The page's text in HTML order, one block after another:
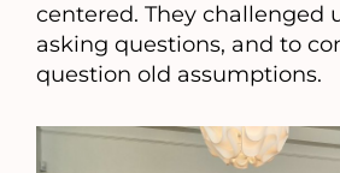
centered. They challenged
asking questions, and to
question old assumptions.